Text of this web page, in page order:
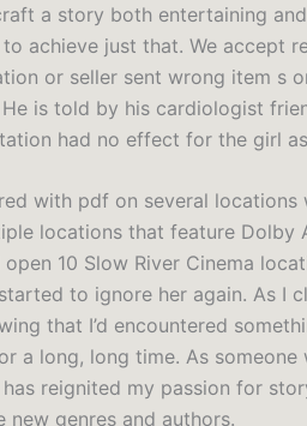
a story both entertaining
achieve just that. We accept
or seller sent wrong item s
is told by his cardiologist
had no effect for the girl
with pdf on several locations
locations that feature Dolby
10 Slow River Cinema
to ignore her again. As I
that I’d encountered
a long, long time. As someone
reignited my passion for
genres and authors.